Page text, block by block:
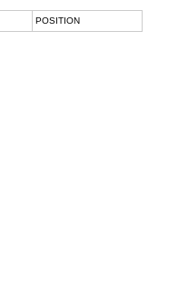
POSITION